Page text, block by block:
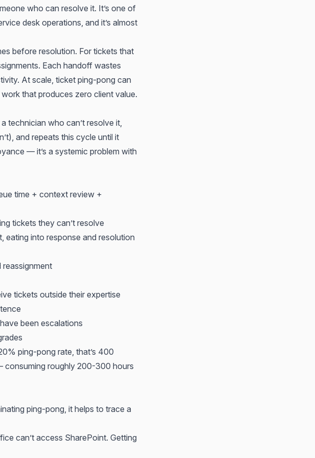
who can resolve it. It’s one of
desk operations, and it’s almost
before resolution. For tickets that
Each handoff wastes
At scale, ticket ping-pong can
that produces zero client value.
technician who can’t resolve it,
and repeats this cycle until it
— it’s a systemic problem with
time + context review +
tickets they can’t resolve
eating into response and resolution
tickets outside their expertise
been escalations
ping-pong rate, that’s 400
consuming roughly 200-300 hours
ping-pong, it helps to trace a
can’t access SharePoint. Getting